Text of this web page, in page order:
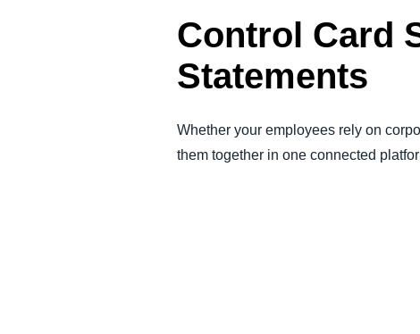
Control Card
Statements
Whether your employees rely on
them together in one connected